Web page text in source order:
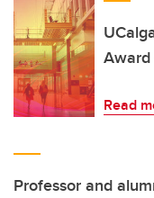
Read
Professor and